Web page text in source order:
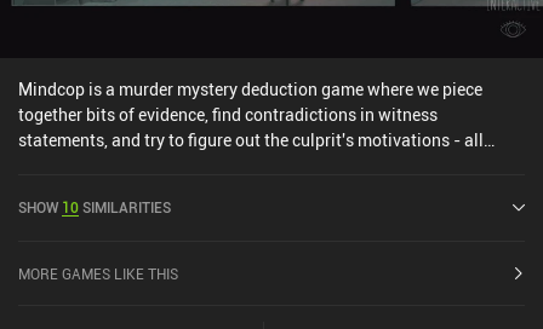
Mindcop is a murder mystery deduction game where we piece
together bits of evidence, find contradictions in witness
statements, and try to figure out the culprit's motivations - all
place in a secluded settlement housing a natural tourist attraction.
our protagonist arrives at the scene with his partner to investigate
SHOW 10SIMILARITIES
MORE GAMES LIKE THIS